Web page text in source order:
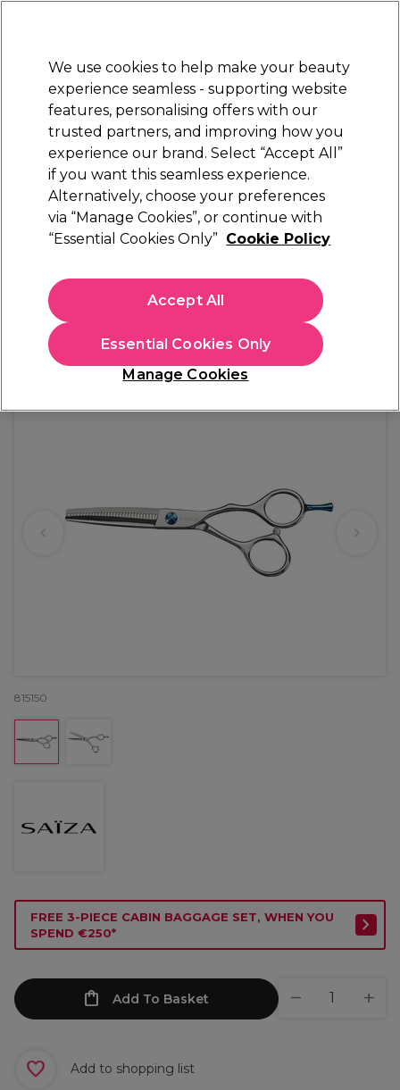
STRICTLYTRADE ONLY
Sign in
Beauty Nails Electricals Furniture
Platinum Award
rated EXCEPTIONAL
Saiza Scissors Offset Effi Cobra 5.5 inch
(1)
€ 98,35
(TRADE PRICE)
€ 120,97
In stock Delivery Click & Collect not available
815150
FREE 3-PIECE CABIN BAGGAGE SET, WHEN YOU
SPEND €250*
Add To Basket
Add to shopping list
We use cookies to help make your beauty
experience seamless - supporting website
features, personalising offers with our
trusted partners, and improving how you
experience our brand. Select “Accept All”
if you want this seamless experience.
Alternatively, choose your preferences
via “Manage Cookies”, or continue with
“Essential Cookies Only” Cookie Policy
Manage Cookies
Essential Cookies Only
Accept All